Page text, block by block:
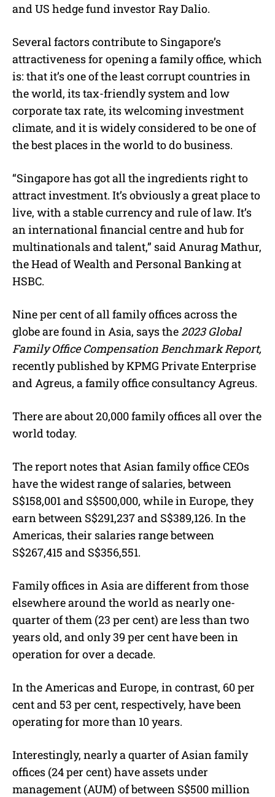
and US hedge fund investor Ray Dalio.
Several factors contribute to Singapore’s
attractiveness for opening a family office, which
is: that it’s one of the least corrupt countries in
the world, its tax-friendly system and low
corporate tax rate, its welcoming investment
climate, and it is widely considered to be one of
the best places in the world to do business.
“Singapore has got all the ingredients right to
attract investment. It’s obviously a great place to
live, with a stable currency and rule of law. It’s
an international financial centre and hub for
multinationals and talent,” said Anurag Mathur,
the Head of Wealth and Personal Banking at
HSBC.
Nine per cent of all family offices across the
globe are found in Asia, says the 2023 Global
Family Office Compensation Benchmark Report,
recently published by KPMG Private Enterprise
and Agreus, a family office consultancy Agreus.
There are about 20,000 family offices all over the
world today.
The report notes that Asian family office CEOs
have the widest range of salaries, between
S$158,001 and S$500,000, while in Europe, they
earn between S$291,237 and S$389,126. In the
Americas, their salaries range between
S$267,415 and S$356,551.
Family offices in Asia are different from those
elsewhere around the world as nearly one-
quarter of them (23 per cent) are less than two
years old, and only 39 per cent have been in
operation for over a decade.
In the Americas and Europe, in contrast, 60 per
cent and 53 per cent, respectively, have been
operating for more than 10 years.
Interestingly, nearly a quarter of Asian family
offices (24 per cent) have assets under
management (AUM) of between S$500 million